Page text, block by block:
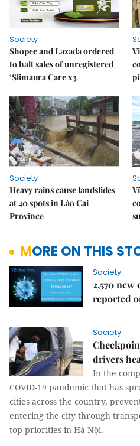
Society
Shopee and Lazada ordered
to halt sales of unregistered
‘Slimaura Care x3
Society
Heavy rains cause landslides
at 40 spots in Lào Cai
Province
MORE ON THIS
Society
2,570 new
reported
Society
drivers
In the
COVID-19 pandemic that has
cities across the country,
entering the city through
top priorities in Hà Nội.